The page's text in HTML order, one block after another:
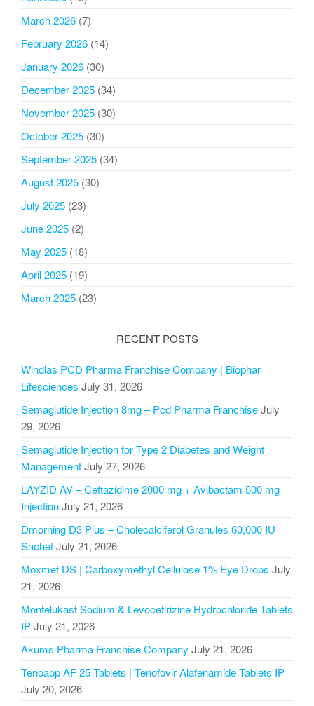
March 2026 (7)
February 2026 (14)
January 2026 (30)
December 2025 (34)
November 2025 (30)
October 2025 (30)
September 2025 (34)
August 2025 (30)
July 2025 (23)
June 2025 (2)
May 2025 (18)
April 2025 (19)
March 2025 (23)
RECENT POSTS
Windlas PCD Pharma Franchise Company | Biophar
Lifesciences July 31, 2026
Semaglutide Injection 8mg – Pcd Pharma FranchiseJuly
29, 2026
Semaglutide Injection for Type 2 Diabetes and Weight
ManagementJuly 27, 2026
LAYZID AV – Ceftazidime 2000 mg + Avibactam 500 mg
InjectionJuly 21, 2026
Dmorning D3 Plus – Cholecalciferol Granules 60,000 IU
SachetJuly 21, 2026
Moxmet DS | Carboxymethyl Cellulose 1% Eye Drops July
21, 2026
Montelukast Sodium & Levocetirizine Hydrochloride Tablets
IPJuly 21, 2026
Akums Pharma Franchise Company July 21, 2026
Tenoapp AF 25 Tablets | Tenofovir Alafenamide Tablets IP
July 20, 2026